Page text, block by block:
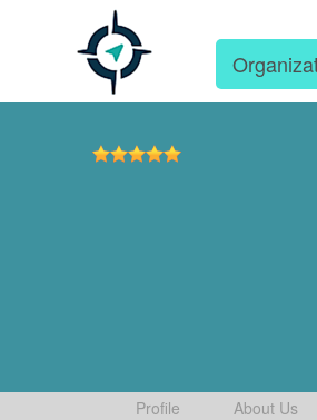
Profile About Us